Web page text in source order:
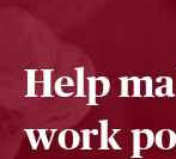
Help
work